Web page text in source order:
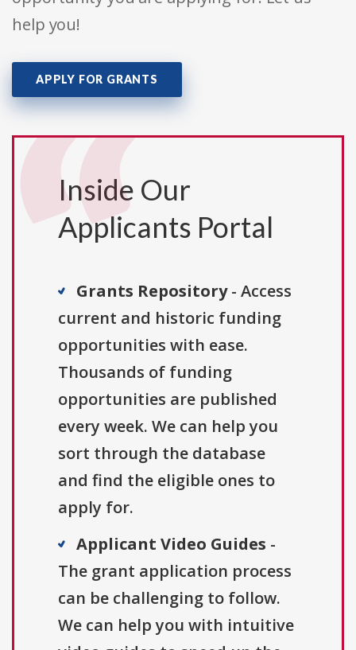
help you!
APPLY FOR GRANTS
Inside Our
Applicants Portal
Grants Repository- Access
current and historic funding
opportunities with ease.
Thousands of funding
opportunities are published
every week. We can help you
sort through the database
and find the eligible ones to
apply for.
Applicant Video Guides -
The grant application process
can be challenging to follow.
We can help you with intuitive